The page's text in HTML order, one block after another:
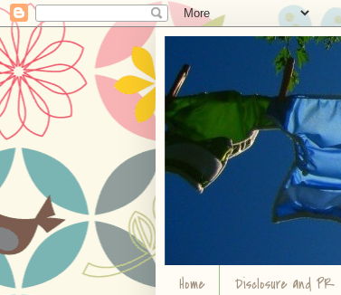
Home Disclosure and PR